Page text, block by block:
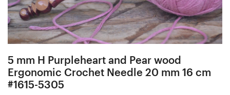
5 mm H Purpleheart and Pear wood
Ergonomic Crochet Needle 20 mm 16 cm
#1615-5305